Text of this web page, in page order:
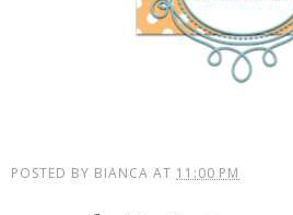
POSTED BY BIANCA AT 11:00 PM